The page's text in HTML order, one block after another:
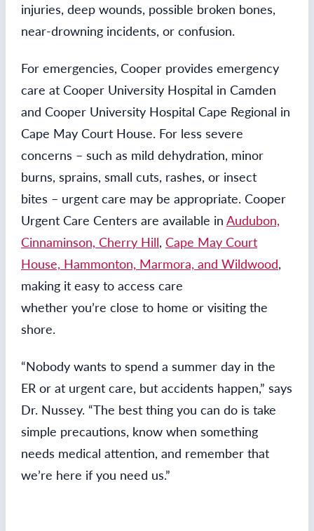
injuries, deep wounds, possible broken bones,
near-drowning incidents, or confusion.
For emergencies, Cooper provides emergency
care at Cooper University Hospital in Camden
and Cooper University Hospital Cape Regional in
Cape May Court House. For less severe
concerns – such as mild dehydration, minor
burns, sprains, small cuts, rashes, or insect
bites – urgent care may be appropriate. Cooper
Urgent Care Centers are available in Audubon,
Cinnaminson, Cherry Hill, Cape May Court
House, Hammonton, Marmora, and Wildwood,
making it easy to access care
whether you’re close to home or visiting the
shore.
“Nobody wants to spend a summer day in the
ER or at urgent care, but accidents happen,” says
Dr. Nussey. “The best thing you can do is take
simple precautions, know when something
needs medical attention, and remember that
we’re here if you need us.”